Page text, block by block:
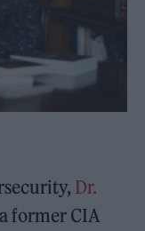
Dr.
former CIA